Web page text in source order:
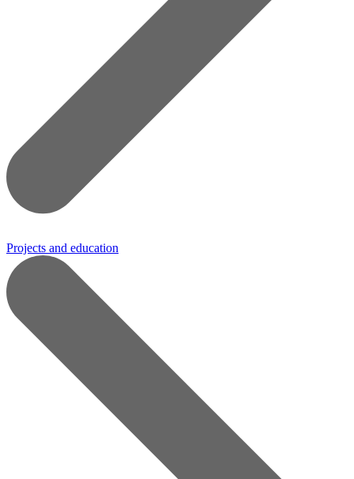
Projects and education